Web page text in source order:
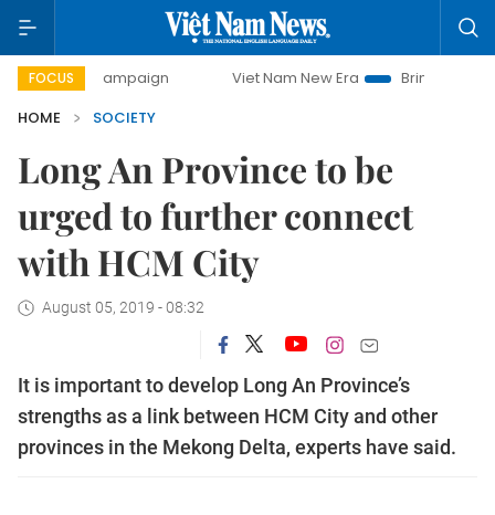
FOCUS
campaign Viet Nam New Era
Bringing Resolutions to
HOME
SOCIETY
Long An Province to be
urged to further connect
with HCM City
August 05, 2019 - 08:32
It is important to develop Long An Province’s
strengths as a link between HCM City and other
provinces in the Mekong Delta, experts have said.